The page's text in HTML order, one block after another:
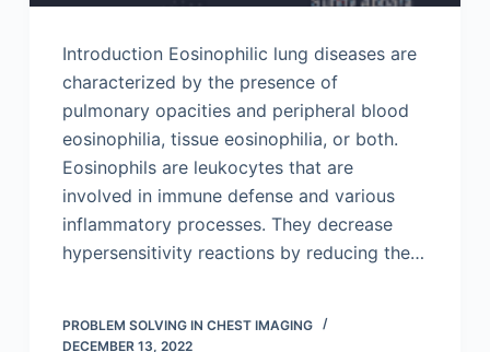
Introduction Eosinophilic lung diseases are
characterized by the presence of
pulmonary opacities and peripheral blood
eosinophilia, tissue eosinophilia, or both.
Eosinophils are leukocytes that are
involved in immune defense and various
inflammatory processes. They decrease
hypersensitivity reactions by reducing the…
PROBLEM SOLVING IN CHEST IMAGING
DECEMBER 13, 2022